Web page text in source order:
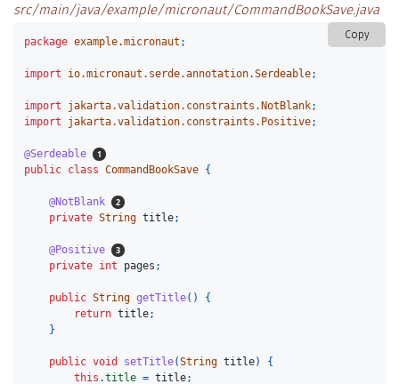
src/main/java/example/micronaut/CommandBookSave.java
Copy
package example.micronaut ;
import io.micronaut.serde.annotation.Serdeable;
import jakarta.validation.constraints.NotBlank;
import
jakarta.validation.constraints.Positive;
@Serdeable
public class CommandBookSave {
@NotBlank
private String title;
@Positive
private int pages ;
public String getTitle()
{
return title;
}
public void setTitle(String title)
{
this .title = title;